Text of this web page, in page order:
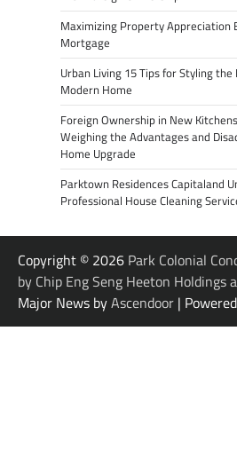
Maximizing Property Appreciation
Mortgage
Urban Living 15 Tips for Styling
Modern Home
Foreign Ownership in New
Weighing the Advantages and
Home Upgrade
Parktown Residences Capitaland
Professional House Cleaning
Copyright © 2026 Park Colonial
by Chip Eng Seng Heeton Holdings
Major News byAscendoor |